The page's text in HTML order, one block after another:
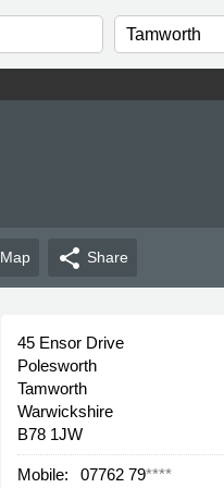
Map share Share
45 Ensor Drive
Polesworth
Tamworth
Warwickshire
B78 1JW
Mobile: 07762 79****